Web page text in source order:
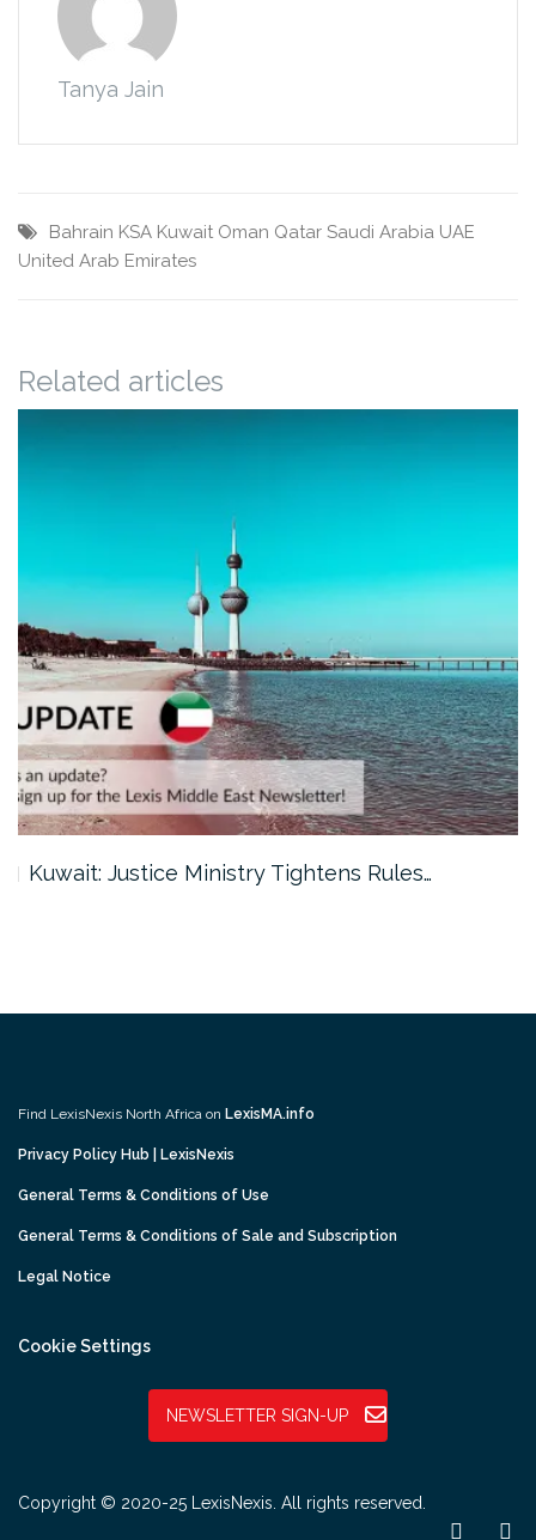
Tanya Jain
Bahrain KSA Kuwait Oman Qatar Saudi Arabia UAE
United Arab Emirates
Related articles
Kuwait: Justice Ministry Tightens Rules…
Find LexisNexis North Africa on LexisMA.info
Privacy Policy Hub | LexisNexis
General Terms & Conditions of Use
General Terms & Conditions of Sale and Subscription
Legal Notice
Cookie Settings
NEWSLETTER SIGN-UP
Copyright © 2020-25 LexisNexis. All rights reserved.